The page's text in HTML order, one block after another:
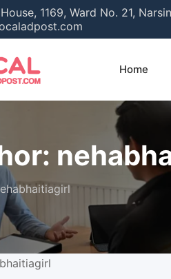
1169, Ward No. 21,
Home